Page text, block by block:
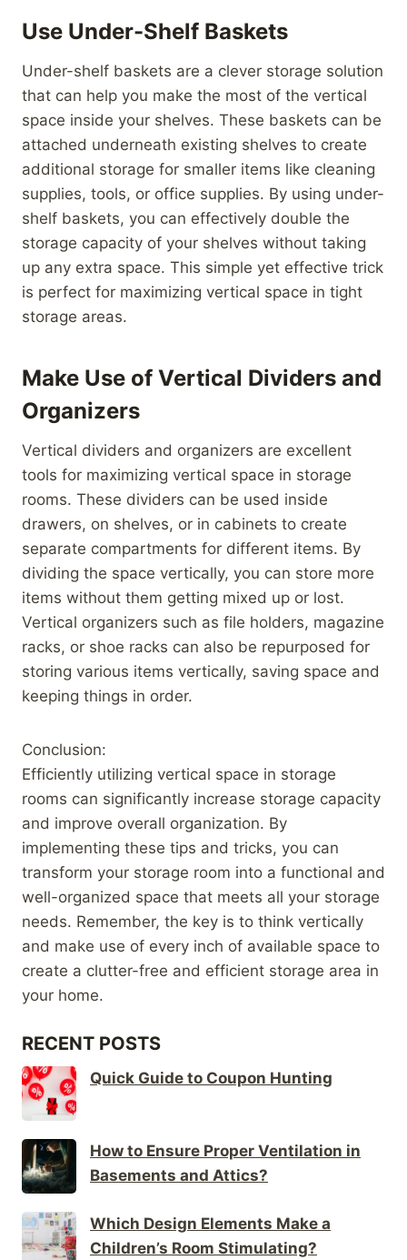
Use Under-Shelf Baskets
Under-shelf baskets are a clever storage solution
that can help you make the most of the vertical
space inside your shelves. These baskets can be
attached underneath existing shelves to create
additional storage for smaller items like cleaning
supplies, tools, or office supplies. By using under-
shelf baskets, you can effectively double the
storage capacity of your shelves without taking
up any extra space. This simple yet effective trick
is perfect for maximizing vertical space in tight
storage areas.
Make Use of Vertical Dividers and
Organizers
Vertical dividers and organizers are excellent
tools for maximizing vertical space in storage
rooms. These dividers can be used inside
drawers, on shelves, or in cabinets to create
separate compartments for different items. By
dividing the space vertically, you can store more
items without them getting mixed up or lost.
Vertical organizers such as file holders, magazine
racks, or shoe racks can also be repurposed for
storing various items vertically, saving space and
keeping things in order.
Conclusion:
Efficiently utilizing vertical space in storage
rooms can significantly increase storage capacity
and improve overall organization. By
implementing these tips and tricks, you can
transform your storage room into a functional and
well-organized space that meets all your storage
needs. Remember, the key is to think vertically
and make use of every inch of available space to
create a clutter-free and efficient storage area in
your home.
RECENT POSTS
Quick Guide to Coupon Hunting
How to Ensure Proper Ventilation in
Basements and Attics?
Which Design Elements Make a
Children’s Room Stimulating?